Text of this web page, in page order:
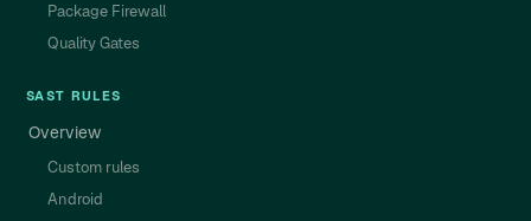
Package Firewall
Quality Gates
SAST RULES
Overview
Custom rules
Android